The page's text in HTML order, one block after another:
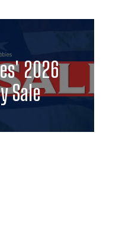
2026
Sale